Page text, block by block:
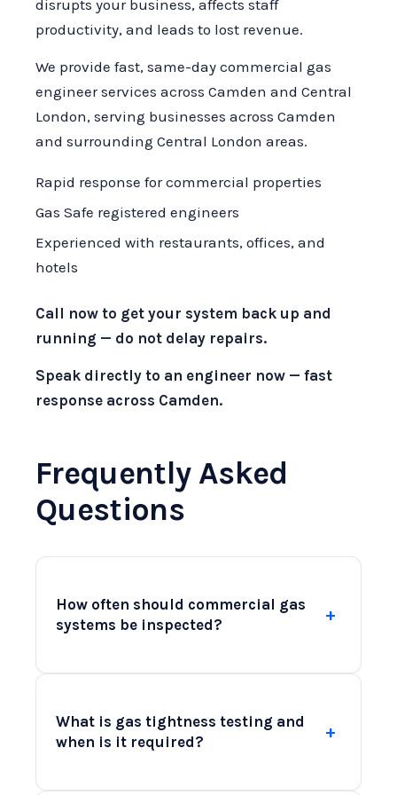
disrupts your business, affects staff
productivity, and leads to lost revenue.
We provide fast, same-day commercial gas
engineer services across Camden and Central
London, serving businesses across Camden
and surrounding Central London areas.
Rapid response for commercial properties
Gas Safe registered engineers
Experienced with restaurants, offices, and
hotels
Call now to get your system back up and
running — do not delay repairs.
Speak directly to an engineer now — fast
response across Camden.
Frequently Asked
Questions
How often should commercial gas
systems be inspected?
+
compliance with safety regulations and
What is gas tightness testing and
when is it required?
+